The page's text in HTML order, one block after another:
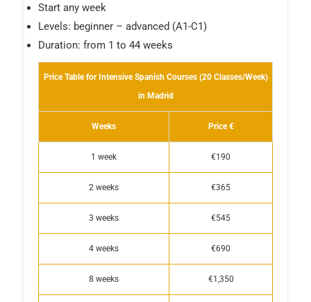
Start any week
Levels: beginner – advanced (A1-C1)
Duration: from 1 to 44 weeks
Price Table for Intensive Spanish Courses (20 Classes/Week)
in Madrid
Weeks Price €
1 week €190
2 weeks €365
3 weeks €545
4 weeks €690
8 weeks €1,350